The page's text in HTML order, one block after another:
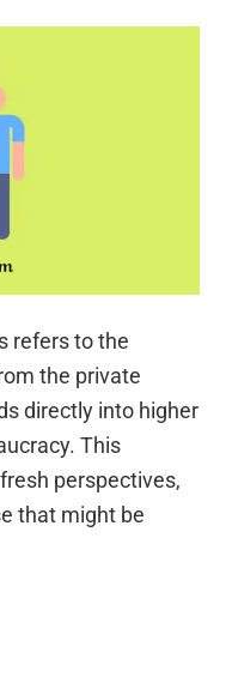
refers to the
the private
directly into higher
This
perspectives,
that might be